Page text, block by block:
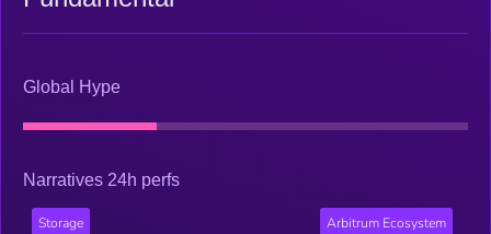
Global Hype
Narratives 24h perfs
Storage Arbitrum Ecosystem